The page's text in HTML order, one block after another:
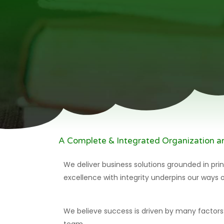
A Complete & Integrated Organization
We deliver business solutions grounded in
excellence with integrity underpins our
We believe success is driven by many